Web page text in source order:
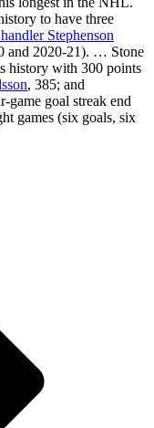
to have three
Stephenson
and 2020-21). … Stone
history with 300 points
, 385; and
goal streak end
games (six goals, six